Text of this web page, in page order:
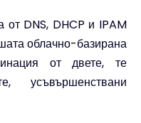
DNS, DHCP и IPAM
облачно-базирана
от двете, те
усъвършенствани